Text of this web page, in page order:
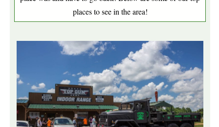
places to see in the area!